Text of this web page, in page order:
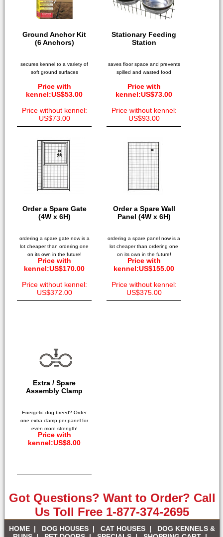
Ground Anchor Kit
(6 Anchors)
secures kennel to a variety of
soft ground surfaces
Price with
kennel:US$53.00
Price without kennel:
US$73.00
Stationary Feeding
Station
saves floor space and prevents
spilled and wasted food
Price with
kennel:US$73.00
Price without kennel:
US$93.00
Order a Spare Gate
(4W x 6H)
ordering a spare gate now is a
lot cheaper than ordering one
on its own in the future!
Price with
kennel:US$170.00
Price without kennel:
US$372.00
Order a Spare Wall
Panel (4W x 6H)
ordering a spare panel now is a
lot cheaper than ordering one
on its own in the future!
Price with
kennel:US$155.00
Price without kennel:
US$375.00
Extra / Spare
Assembly Clamp
Energetic dog breed? Order
one extra clamp per panel for
even more strength!
Price with
kennel:US$8.00
Got Questions? Want to Order? Call
Us Toll Free 1-877-374-2695
HOME | DOG HOUSES | CAT HOUSES | DOG KENNELS &